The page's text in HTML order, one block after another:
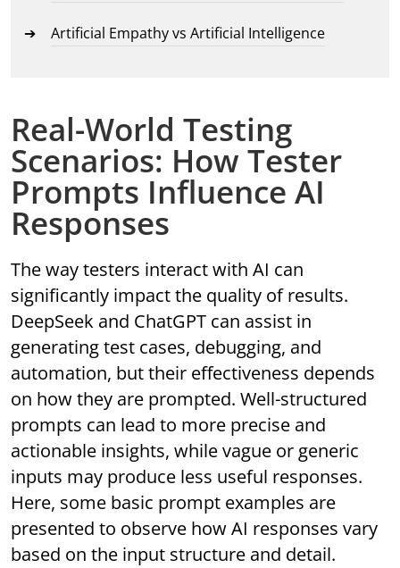
Artificial Empathy vs Artificial Intelligence
Real-World Testing
Scenarios: How Tester
Prompts Influence AI
Responses
The way testers interact with AI can
significantly impact the quality of results.
DeepSeek and ChatGPT can assist in
generating test cases, debugging, and
automation, but their effectiveness depends
on how they are prompted. Well-structured
prompts can lead to more precise and
actionable insights, while vague or generic
inputs may produce less useful responses.
Here, some basic prompt examples are
presented to observe how AI responses vary
based on the input structure and detail.